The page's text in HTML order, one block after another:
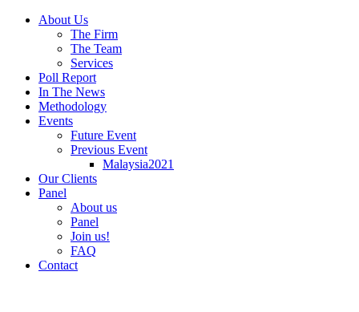
About Us
The Firm
The Team
Services
Poll Report
In The News
Methodology
Events
Future Event
Previous Event
Malaysia2021
Our Clients
Panel
About us
Panel
Join us!
FAQ
Contact